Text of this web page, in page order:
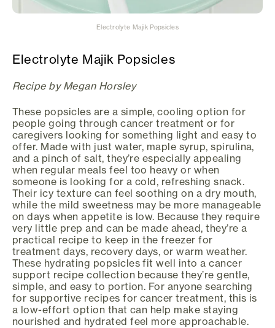
Electrolyte Majik Popsicles
Electrolyte Majik Popsicles
Recipe by Megan Horsley
These popsicles are a simple, cooling option for
people going through cancer treatment or for
caregivers looking for something light and easy to
offer. Made with just water, maple syrup, spirulina,
and a pinch of salt, they’re especially appealing
when regular meals feel too heavy or when
someone is looking for a cold, refreshing snack.
Their icy texture can feel soothing on a dry mouth,
while the mild sweetness may be more manageable
on days when appetite is low. Because they require
very little prep and can be made ahead, they’re a
practical recipe to keep in the freezer for
treatment days, recovery days, or warm weather.
These hydrating popsicles fit well into a cancer
support recipe collection because they’re gentle,
simple, and easy to portion. For anyone searching
for supportive recipes for cancer treatment, this is
a low-effort option that can help make staying
nourished and hydrated feel more approachable.